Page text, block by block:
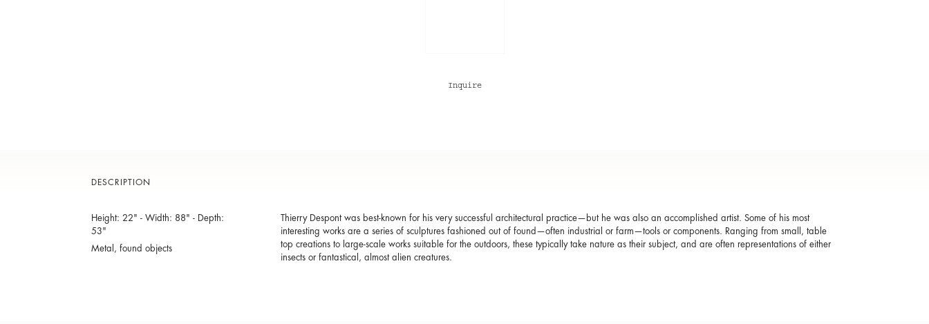
Inquire
DESCRIPTION
Height: 22" - Width: 88" - Depth:
53"
Metal, found objects
Thierry Despont was best-known for his very successful architectural practice—but he was also an accomplished artist. Some of his most
interesting works are a series of sculptures fashioned out of found—often industrial or farm—tools or components. Ranging from small, table
top creations to large-scale works suitable for the outdoors, these typically take nature as their subject, and are often representations of either
insects or fantastical, almost alien creatures.